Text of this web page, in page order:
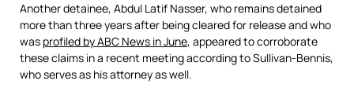
Another detainee, Abdul Latif Nasser, who remains detained
more than three years after being cleared for release and who
was profiled by ABC News in June, appeared to corroborate
these claims in a recent meeting according to Sullivan-Bennis,
who serves as his attorney as well.